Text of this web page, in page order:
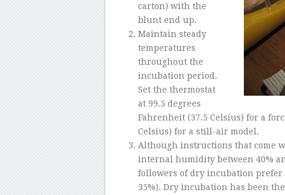
carton) with the
blunt end up.
Maintain steady
temperatures
throughout the
incubation period.
Set the thermostat
at 99.5 degrees
Fahrenheit (37.5 Celsius) for a
Celsius) for a still-air model.
Although instructions that come
internal humidity between 40%
followers of dry incubation prefer
35%). Dry incubation has been